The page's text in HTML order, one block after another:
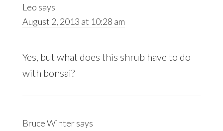
Leo says
August 2, 2013 at 10:28 am
Yes, but what does this shrub have to do
with bonsai?
Bruce Wintersays